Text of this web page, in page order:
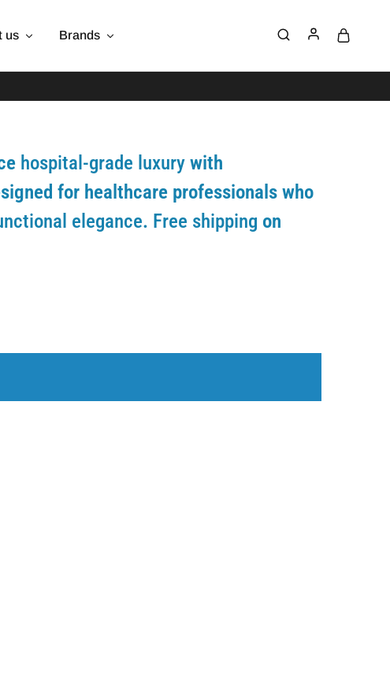
us Brands
hospital-grade luxurywith
for healthcare professionals who
elegance. Free shipping on